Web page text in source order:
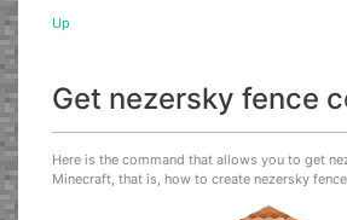
Up
Get nezersky fence
Here is the command that allows you to get
Minecraft, that is, how to create nezersky